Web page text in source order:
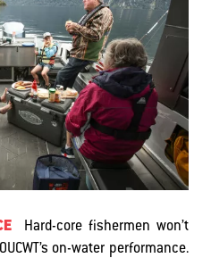
Hard-core fishermen won’t
on-water performance.